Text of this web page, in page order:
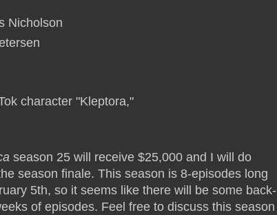
Nicholson
character "Kleptora,"
season 25 will receive $25,000 and I will do
season finale. This season is 8-episodes long
5th, so it seems like there will be some back-
of episodes. Feel free to discuss this season